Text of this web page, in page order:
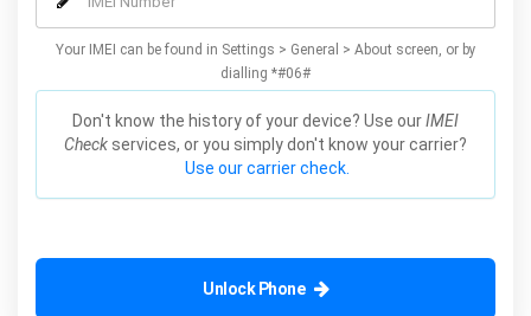
Your IMEI can be found in Settings > General > About screen, or by
dialling *#06#
Don't know the history of your device? Use ourIMEI
Check services, or you simply don't know your carrier?
Use our carrier check.
Unlock Phone